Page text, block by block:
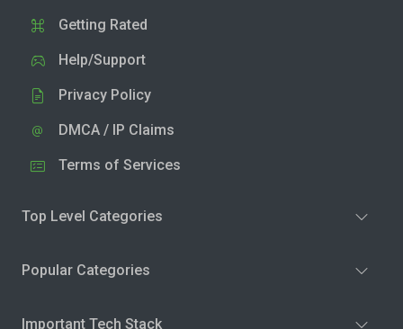
Getting Rated
Help/Support
Privacy Policy
DMCA / IP Claims
Terms of Services
Top Level Categories
Popular Categories
Important Tech Stack